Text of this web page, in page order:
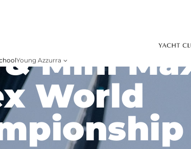
Young Azzurra
Yacht
Mini
World